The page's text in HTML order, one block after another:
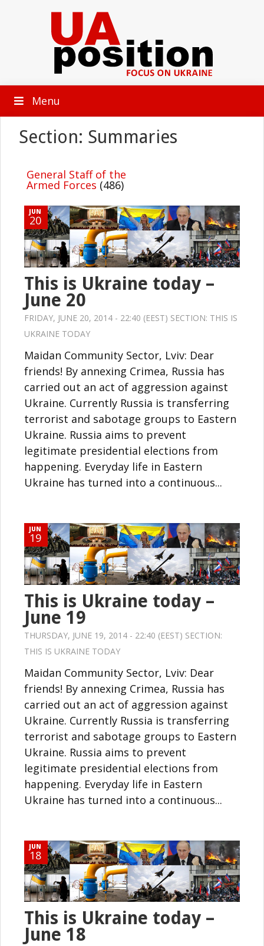
Menu
Section: Summaries
General Staff of the
Armed Forces (486)
JUN
20
This is Ukraine today –
June 20
FRIDAY, JUNE 20, 2014 - 22:40 (EEST) SECTION: THIS IS
UKRAINE TODAY
Maidan Community Sector, Lviv: Dear
friends! By annexing Crimea, Russia has
carried out an act of aggression against
Ukraine. Currently Russia is transferring
terrorist and sabotage groups to Eastern
Ukraine. Russia aims to prevent
legitimate presidential elections from
happening. Everyday life in Eastern
Ukraine has turned into a continuous...
JUN
19
This is Ukraine today –
June 19
THURSDAY, JUNE 19, 2014 - 22:40 (EEST) SECTION:
THIS IS UKRAINE TODAY
Maidan Community Sector, Lviv: Dear
friends! By annexing Crimea, Russia has
carried out an act of aggression against
Ukraine. Currently Russia is transferring
terrorist and sabotage groups to Eastern
Ukraine. Russia aims to prevent
legitimate presidential elections from
happening. Everyday life in Eastern
Ukraine has turned into a continuous...
JUN
18
This is Ukraine today –
June 18